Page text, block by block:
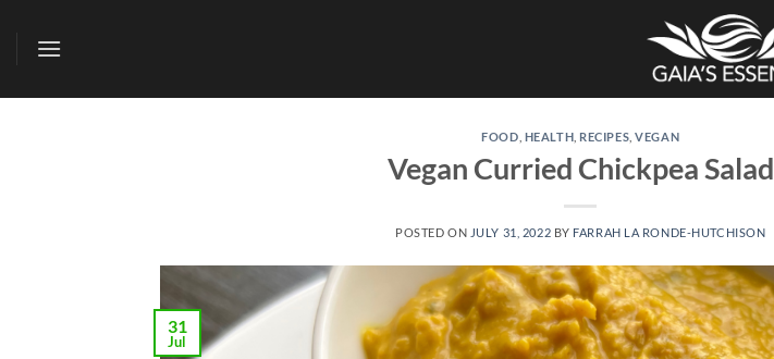
FOOD HEALTH RECIPES ,VEGAN
Vegan Curried Chickpea Salad
POSTED ON JULY 31, 2022 BY FARRAH LA RONDE-HUTCHISON
31
Jul